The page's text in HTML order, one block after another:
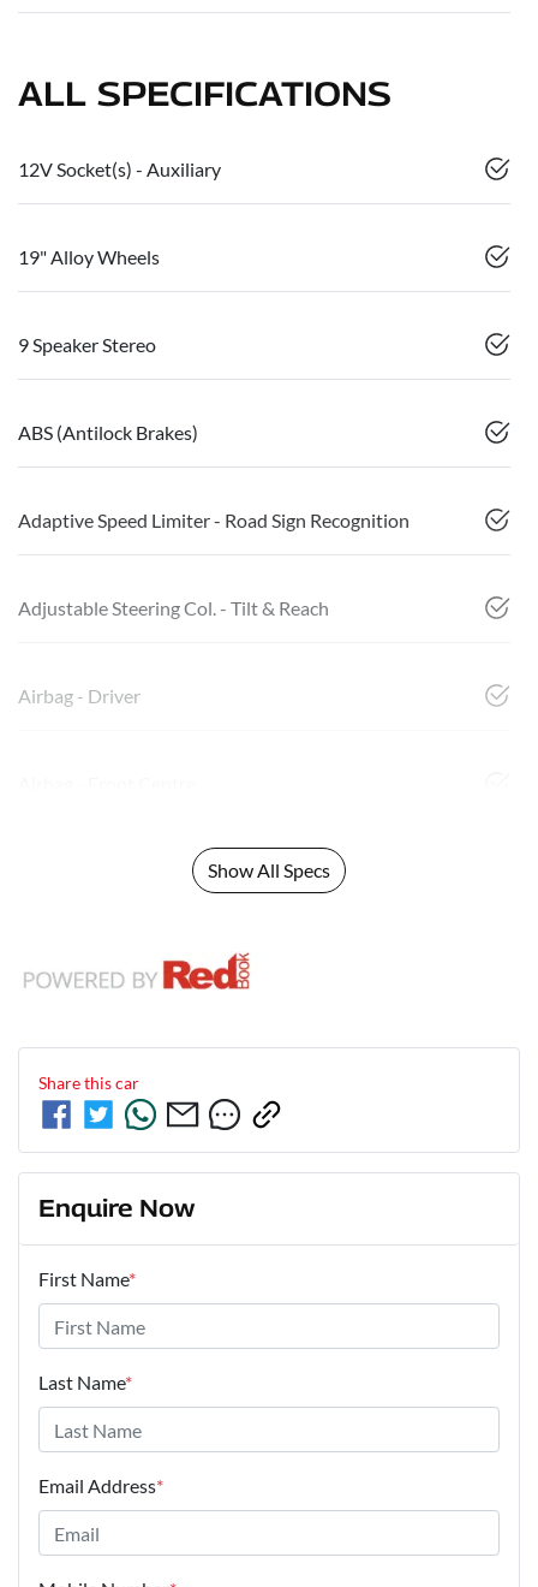
ALL SPECIFICATIONS
12V Socket(s) - Auxiliary
19" Alloy Wheels
9 Speaker Stereo
ABS (Antilock Brakes)
Adaptive Speed Limiter - Road Sign Recognition
Adjustable Steering Col. - Tilt & Reach
Airbag - Driver
Show All Specs
Share thiscar
Enquire Now
First Name*
Last Name*
Email Address*